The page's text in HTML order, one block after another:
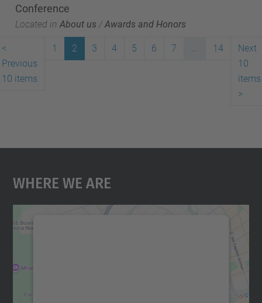
Conference
Located in About us /Awards and Honors
<
Previous
10 items
1 2 3 4 5 6 7 ... 14
Next
10
items
>
Where We Are